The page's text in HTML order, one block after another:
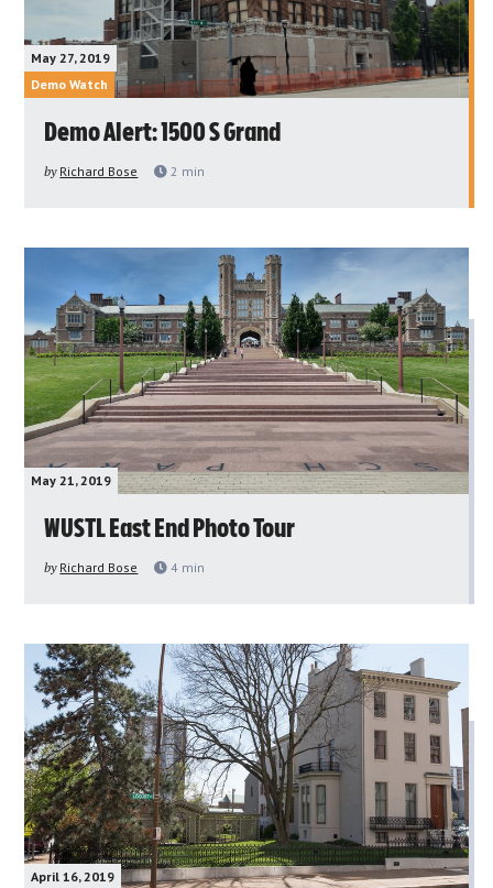
May 27, 2019
Demo Watch
Demo Alert: 1500 S Grand
by Richard Bose 2 min
May 21, 2019
WUSTL East End Photo Tour
by Richard Bose 4 min
April 16, 2019